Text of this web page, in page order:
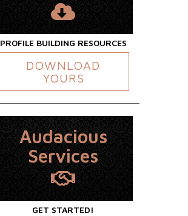
PROFILE BUILDING RESOURCES
DOWNLOAD
YOURS
Audacious
Services
GET STARTED!